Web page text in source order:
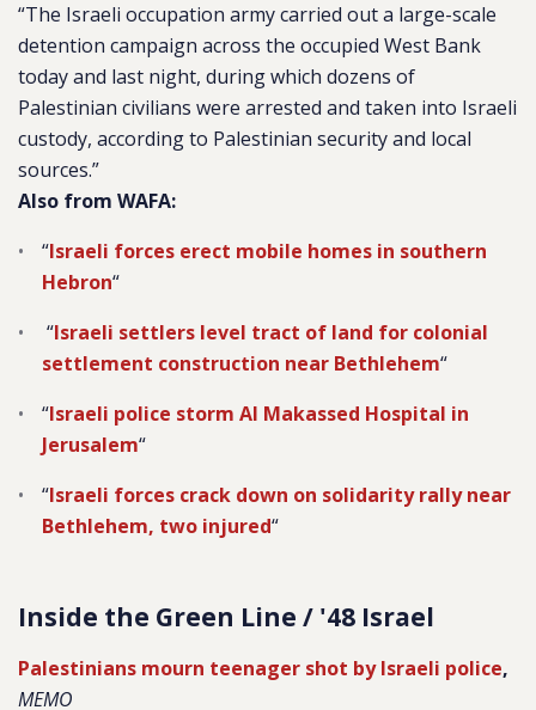
“The Israeli occupation army carried out a large-scale
detention campaign across the occupied West Bank
today and last night, during which dozens of
Palestinian civilians were arrested and taken into Israeli
custody, according to Palestinian security and local
sources.”
Also from WAFA:
“Israeli forces erect mobile homes in southern
Hebron“
“Israeli settlers level tract of land for colonial
settlement construction near Bethlehem“
“Israeli police storm Al Makassed Hospital in
Jerusalem“
“Israeli forces crack down on solidarity rally near
Bethlehem, two injured“
Inside the Green Line / '48 Israel
Palestinians mourn teenager shot by Israeli police,
MEMO